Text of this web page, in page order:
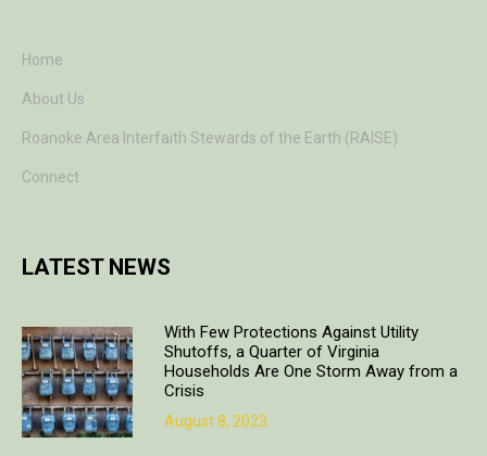
Home
About Us
Roanoke Area Interfaith Stewards of the Earth (RAISE)
Connect
LATEST NEWS
With Few Protections Against Utility
Shutoffs, a Quarter of Virginia
Households Are One Storm Away from a
Crisis
August 8, 2023